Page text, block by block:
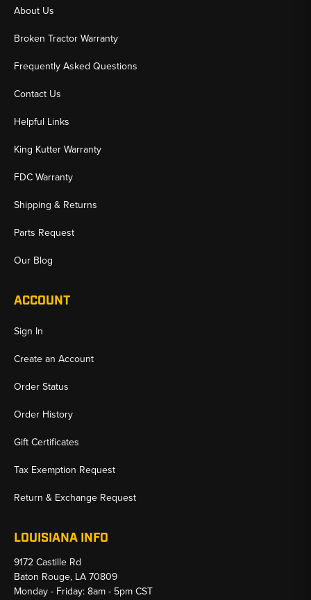
About Us
Broken Tractor Warranty
Frequently Asked Questions
Contact Us
Helpful Links
King Kutter Warranty
FDC Warranty
Shipping & Returns
Parts Request
Our Blog
ACCOUNT
Sign In
Create an Account
Order Status
Order History
Gift Certificates
Tax Exemption Request
Return & Exchange Request
LOUISIANA INFO
9172 Castille Rd
Baton Rouge, LA 70809
Monday - Friday: 8am - 5pm CST